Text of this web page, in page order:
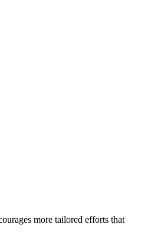
more tailored efforts that